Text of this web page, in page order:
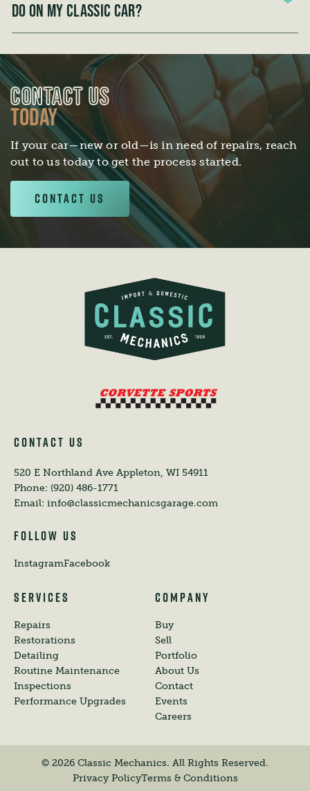
on the ignition, and go for a drive!
DO ON MY CLASSIC CAR?
CONTACT US
TODAY
If your car—new or old—is in need of repairs, reach
out to us today to get the process started.
Contact Us
CONTACT US
520 E Northland Ave Appleton, WI 54911
Phone: (920) 486-1771
Email: info@classicmechanicsgarage.com
FOLLOW US
InstagramFacebook
SERVICES
Repairs
Restorations
Detailing
Routine Maintenance
Inspections
Performance Upgrades
COMPANY
Buy
Sell
Portfolio
About Us
Contact
Events
Careers
© 2026 Classic Mechanics. All Rights Reserved.
Privacy PolicyTerms & Conditions